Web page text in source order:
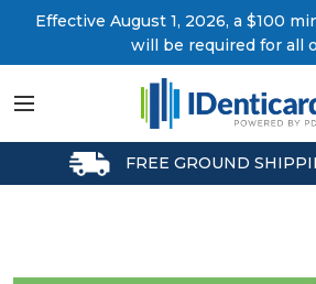
Effective August 1, 2026, a $100
will be required for all
FREE GROUND